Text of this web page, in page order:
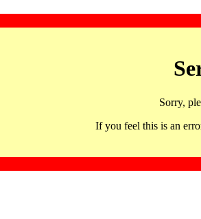
Sorry,
If you feel this is an